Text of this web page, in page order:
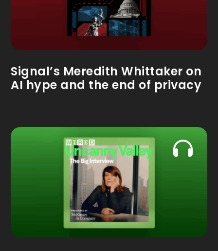
Signal’s Meredith Whittaker on
AI hype and the end of privacy